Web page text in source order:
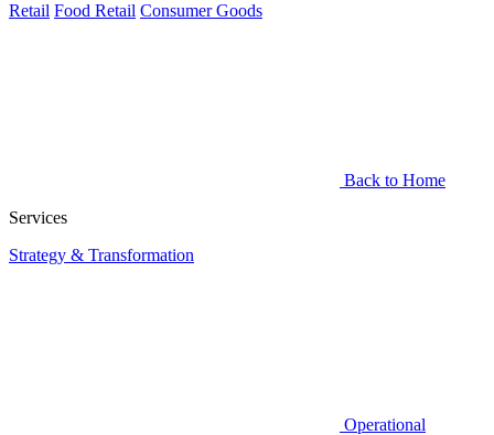
Retail Food Retail Consumer Goods
Back to Home
Services
Strategy & Transformation
Operational